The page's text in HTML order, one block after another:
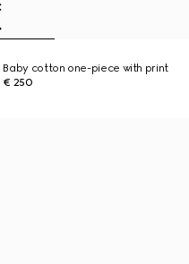
Baby cotton one-piece with print
€ 250